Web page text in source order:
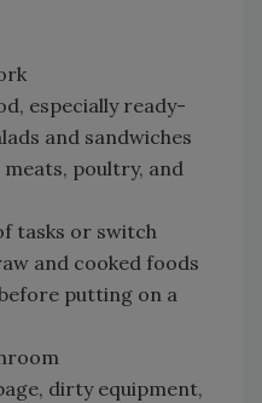
especially ready-
and sandwiches
poultry, and
tasks or switch
and cooked foods
putting on a
dirty equipment,